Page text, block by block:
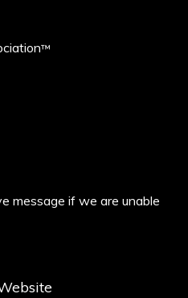
™
message if we are unable